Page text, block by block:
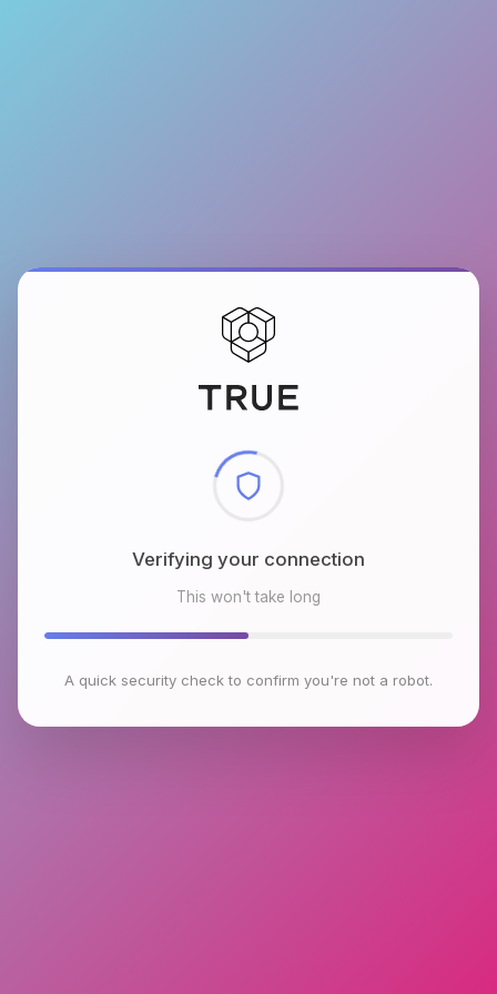
Checking browser environment
This won't take long
A quick security check to confirm you're not a robot.